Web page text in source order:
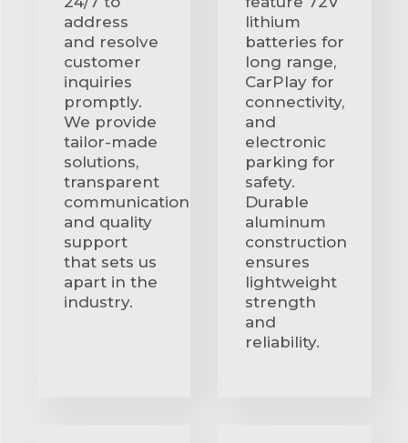
address
and resolve
customer
inquiries
promptly.
We provide
tailor-made
solutions,
transparent
communication
and quality
support
that sets us
apart in the
industry.
lithium
batteries for
long range,
CarPlay for
connectivity,
and
electronic
parking for
safety.
Durable
aluminum
construction
ensures
lightweight
strength
and
reliability.